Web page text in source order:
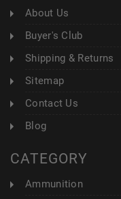
About Us
Buyer's Club
Shipping & Returns
Sitemap
Contact Us
Blog
CATEGORY
Ammunition